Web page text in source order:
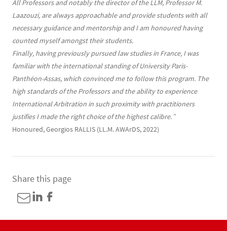
All Professors and notably the director of the LLM, Professor M.
Laazouzi, are always approachable and provide students with all
necessary guidance and mentorship and I am honoured having
counted myself amongst their students.
Finally, having previously pursued law studies in France, I was
familiar with the international standing of University Paris-
Panthéon-Assas, which convinced me to follow this program. The
high standards of the Professors and the ability to experience
International Arbitration in such proximity with practitioners
justifies I made the right choice of the highest calibre. ”
Honoured, Georgios RALLIS (LL.M. AWArDS, 2022)
Share this page